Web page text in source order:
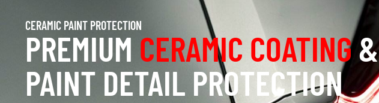
CERAMIC PAINT PROTECTION
PREMIUM CERAMIC COATING&
PAINT DETAIL PROTECTION